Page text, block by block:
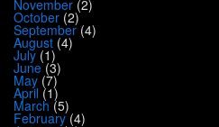
November (2)
October (2)
September(4)
August (4)
July (1)
June(3)
May (7)
April (1)
March (5)
February(4)